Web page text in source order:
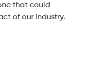
that could
of our industry.